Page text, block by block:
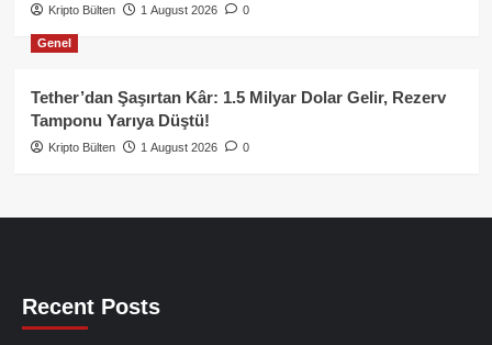
Kripto Bülten 1 August 2026 0
Genel
Tether’dan Şaşırtan Kâr: 1.5 Milyar Dolar Gelir, Rezerv
Tamponu Yarıya Düştü!
Kripto Bülten 1 August 2026 0
Recent Posts